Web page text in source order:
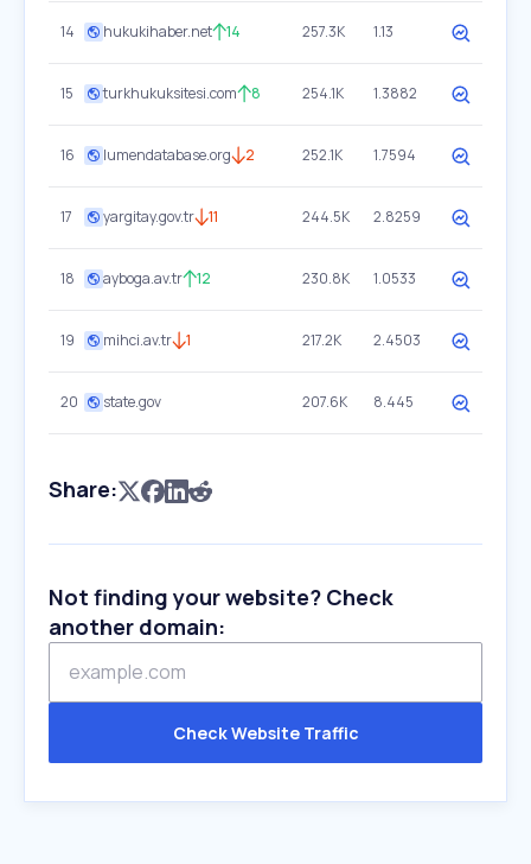
14 hukukihaber.net 14 257.3K 1.13
15 turkhukuksitesi.com 8 254.1K 1.3882
16 lumendatabase.org 2 252.1K 1.7594
17 yargitay.gov.tr 11 244.5K 2.8259
18 ayboga.av.tr 12 230.8K 1.0533
19 mihci.av.tr 1 217.2K 2.4503
20 state.gov 207.6K 8.445
Share:
Not finding your website? Check
another domain:
Check Website Traffic